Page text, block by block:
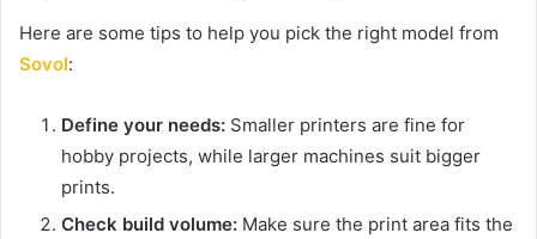
Here are some tips to help you pick the right model from
Sovol:
Define your needs: Smaller printers are fine for
hobby projects, while larger machines suit bigger
prints.
Check build volume: Make sure the print area fits the